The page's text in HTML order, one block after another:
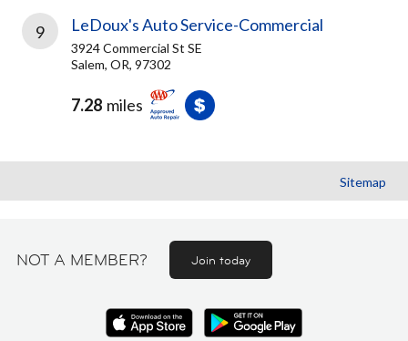
9 LeDoux's Auto Service-Commercial
3924 Commercial St SE
Salem, OR, 97302
7.28 miles
Sitemap
NOT A MEMBER? Join today